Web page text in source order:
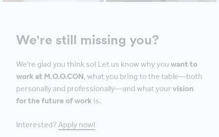
We're still missing you?
We're glad you think so! Let us know why you want to
work at M.O.O.CON, what you bring to the table—both
personally and professionally—and what yourvision
for the future of work is.
Interested? Apply now!